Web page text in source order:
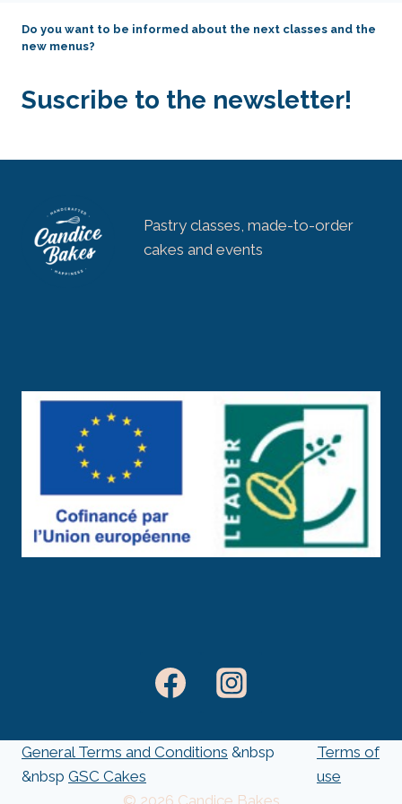
Do you want to be informed about the next classes and the
new menus?
Suscribe to the newsletter!
Pastry classes, made-to-order
cakes and events
General Terms and Conditions &nbsp
&nbsp GSC Cakes
Terms of
use